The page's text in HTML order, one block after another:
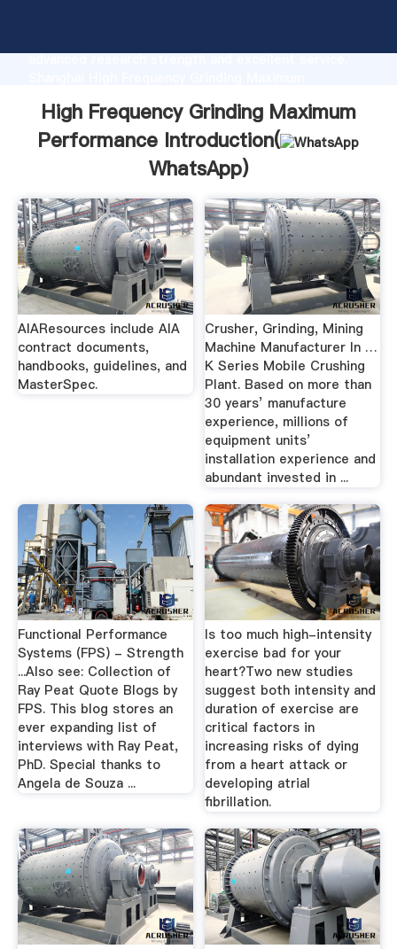
advanced research strength and excellent service,
values to all of customers.
High Frequency Grinding Maximum
Performance Introduction(
WhatsApp)
AIAResources include AIA
contract documents,
handbooks, guidelines, and
MasterSpec.
Crusher, Grinding, Mining
Machine Manufacturer In …
K Series Mobile Crushing
Plant. Based on more than
30 years’ manufacture
experience, millions of
equipment units’
installation experience and
abundant invested in ...
Functional Performance
Systems (FPS) - Strength
...Also see: Collection of
Ray Peat Quote Blogs by
FPS. This blog stores an
ever expanding list of
interviews with Ray Peat,
PhD. Special thanks to
Angela de Souza ...
Is too much high-intensity
exercise bad for your
heart?Two new studies
suggest both intensity and
duration of exercise are
critical factors in
increasing risks of dying
from a heart attack or
developing atrial
fibrillation.